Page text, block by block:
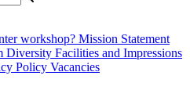
workshop? Mission Statement
Diversity Facilities and Impressions
Policy Vacancies